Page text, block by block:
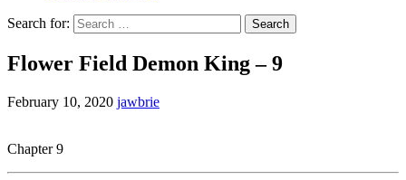
Search for:
Flower Field Demon King – 9
February 10, 2020 jawbrie
Chapter 9